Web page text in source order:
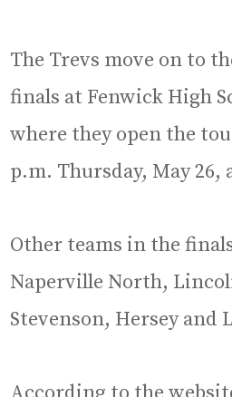
The Trevs move on to
finals at Fenwick High
where they open the
p.m. Thursday, May 26,
Other teams in the
Naperville North,
Stevenson, Hersey and